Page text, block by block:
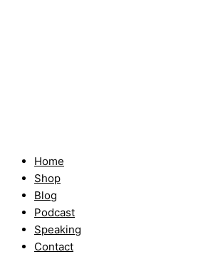
Home
Shop
Blog
Podcast
Speaking
Contact